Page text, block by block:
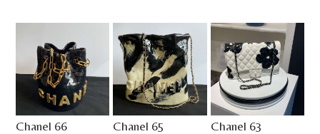
Chanel 66 Chanel 65 Chanel 63